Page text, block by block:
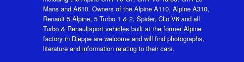
Mans and A610. Owners of the Alpine A110, Alpine A310,
Renault 5 Alpine, 5 Turbo 1 & 2, Spider, Clio V6 and all
Turbo & Renaultsport vehicles built at the former Alpine
factory in Dieppe are welcome and will find photographs,
literature and information relating to their cars.